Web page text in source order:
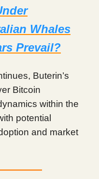
Whales
Prevail?
Buterin’s
Bitcoin
within the
potential
and market